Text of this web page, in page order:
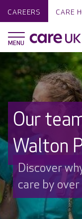
CAREERS CARE
Our
Walton
Discover
care by